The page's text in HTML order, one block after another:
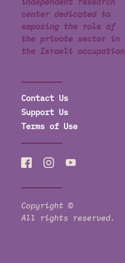
independent research
center dedicated to
exposing the role of
the private sector in
the Israeli occupation
Contact Us
Support Us
Terms of Use
Copyright ©
All rights reserved.